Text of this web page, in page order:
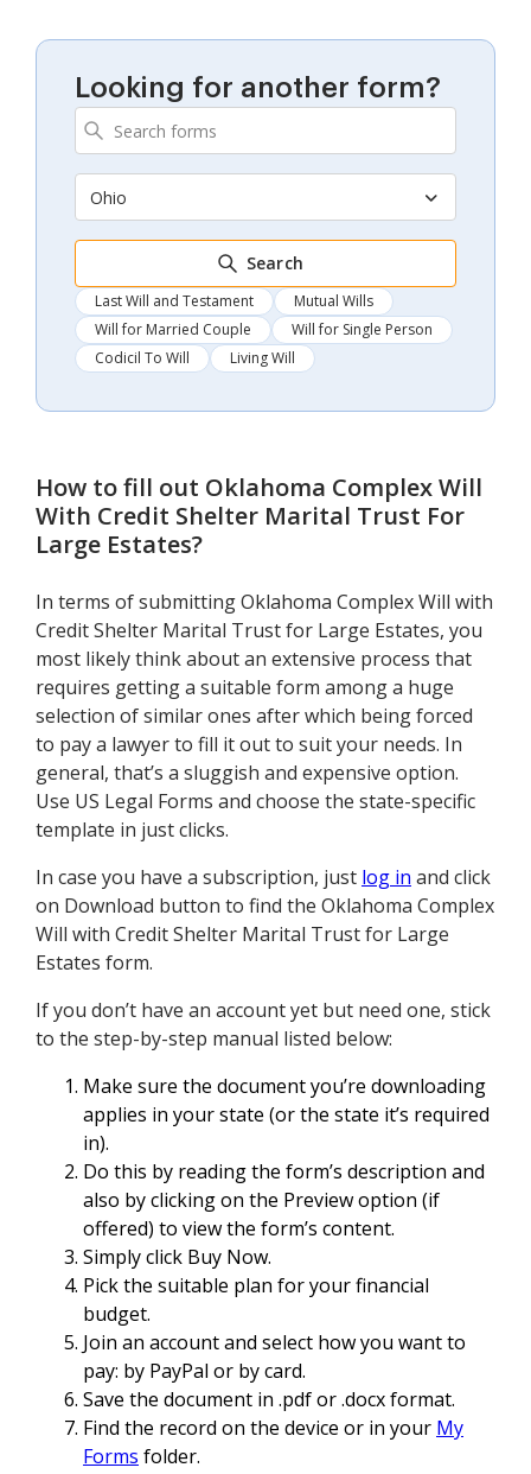
Looking for another form?
Ohio
Search
Last Will and Testament
Mutual Wills
Will for Married Couple
Will for Single Person
Codicil To Will
Living Will
How to fill out Oklahoma Complex Will
With Credit Shelter Marital Trust For
Large Estates?
In terms of submitting Oklahoma Complex Will with
Credit Shelter Marital Trust for Large Estates, you
most likely think about an extensive process that
requires getting a suitable form among a huge
selection of similar ones after which being forced
to pay a lawyer to fill it out to suit your needs. In
general, that’s a sluggish and expensive option.
Use US Legal Forms and choose the state-specific
template in just clicks.
In case you have a subscription, just log in and click
on Download button to find the Oklahoma Complex
Will with Credit Shelter Marital Trust for Large
Estates form.
If you don’t have an account yet but need one, stick
to the step-by-step manual listed below:
Make sure the document you’re downloading
applies in your state (or the state it’s required
in).
Do this by reading the form’s description and
also by clicking on the Preview option (if
offered) to view the form’s content.
Simply click Buy Now.
Pick the suitable plan for your financial
budget.
Join an account and select how you want to
pay: by PayPal or by card.
Save the document in .pdf or .docx format.
Find the record on the device or in your My
Forms folder.